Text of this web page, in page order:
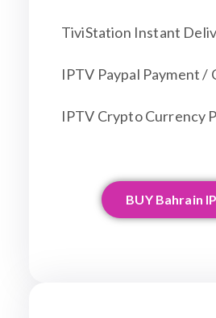
TiviStation Instant
IPTV Paypal Payment /
IPTV Crypto Currency
BUY Bahrain